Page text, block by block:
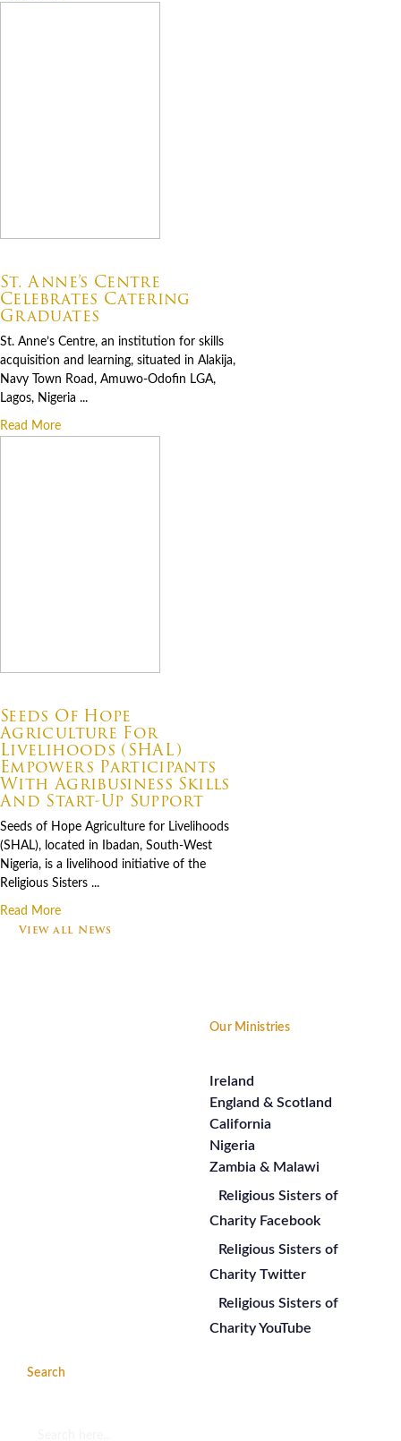
St. Anne’s Centre
Celebrates Catering
Graduates
St. Anne’s Centre, an institution for skills
acquisition and learning, situated in Alakija,
Navy Town Road, Amuwo-Odofin LGA,
Lagos, Nigeria ...
Read More
Seeds Of Hope
Agriculture For
Livelihoods (SHAL)
Empowers Participants
With Agribusiness Skills
And Start-Up Support
Seeds of Hope Agriculture for Livelihoods
(SHAL), located in Ibadan, South-West
Nigeria, is a livelihood initiative of the
Religious Sisters ...
Read More
View all News
Our Ministries
Ireland
England & Scotland
California
Nigeria
Zambia & Malawi
Religious Sisters of
Charity Facebook
Religious Sisters of
Charity Twitter
Religious Sisters of
Charity YouTube
Search